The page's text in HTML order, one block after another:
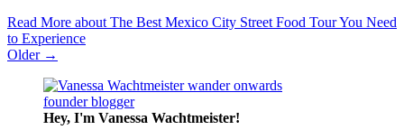
Read More about The Best Mexico City Street Food Tour You Need
to Experience
Older →
Hey, I'm Vanessa Wachtmeister!